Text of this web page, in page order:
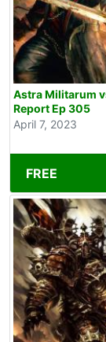
Astra Militarum
Report Ep 305
April 7, 2023
FREE